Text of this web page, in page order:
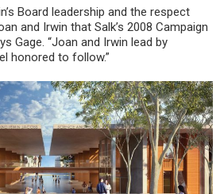
Board leadership and the respect
and Irwin that Salk’s 2008 Campaign
Gage. “Joan and Irwin lead by
honored to follow.”